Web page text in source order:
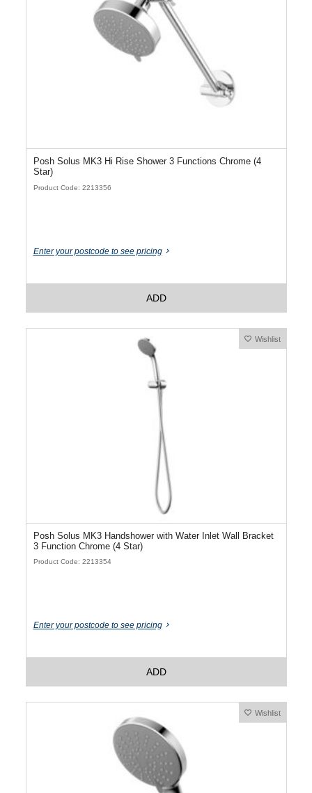
Posh Solus MK3 Hi Rise Shower 3 Functions Chrome (4
Star)
Product Code: 2213356
Enter your postcode to see pricing
ADD
Wishlist
Posh Solus MK3 Handshower with Water Inlet Wall Bracket
3 Function Chrome (4 Star)
Product Code: 2213354
Enter your postcode to see pricing
ADD
Wishlist